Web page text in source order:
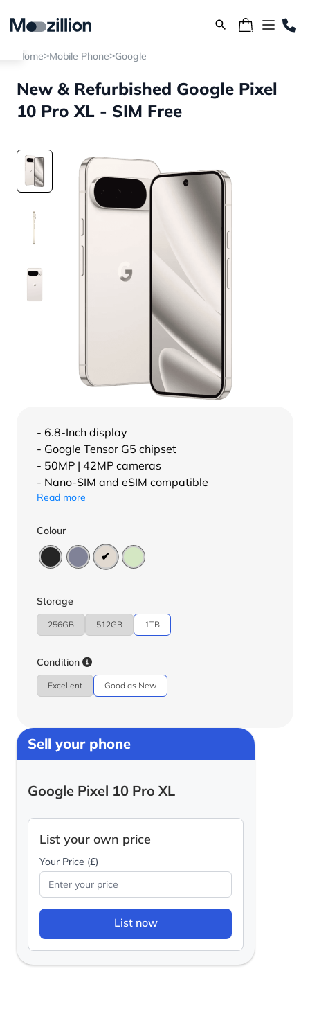
Home>Mobile Phone>Google
New & Refurbished Google Pixel
10 Pro XL - SIM Free
- 6.8-Inch display
- Google Tensor G5 chipset
- 50MP | 42MP cameras
- Nano-SIM and eSIM compatible
Read more
Colour
Storage
256GB 512GB 1TB
Condition
Excellent Good as New
Sell your phone
Google Pixel 10 Pro XL
List your own price
Your Price (£)
List now